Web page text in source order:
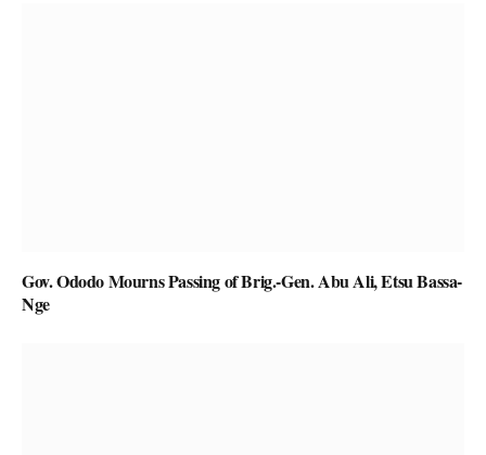
Gov. Ododo Mourns Passing of Brig.-Gen. Abu Ali, Etsu Bassa-
Nge